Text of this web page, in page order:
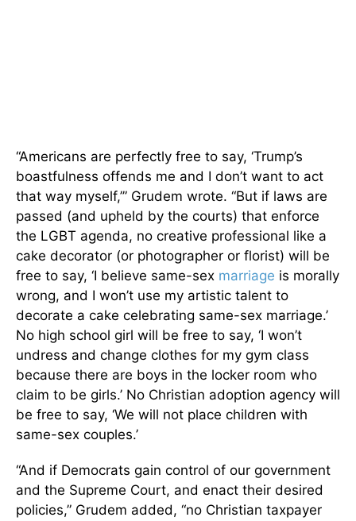
“Americans are perfectly free to say, ‘Trump’s
boastfulness offends me and I don’t want to act
that way myself,’” Grudem wrote. “But if laws are
passed (and upheld by the courts) that enforce
the LGBT agenda, no creative professional like a
cake decorator (or photographer or florist) will be
free to say, ‘I believe same-sex marriage is morally
wrong, and I won’t use my artistic talent to
decorate a cake celebrating same-sex marriage.’
No high school girl will be free to say, ‘I won’t
undress and change clothes for my gym class
because there are boys in the locker room who
claim to be girls.’ No Christian adoption agency will
be free to say, ‘We will not place children with
same-sex couples.’
“And if Democrats gain control of our government
and the Supreme Court, and enact their desired
policies,” Grudem added, “no Christian taxpayer